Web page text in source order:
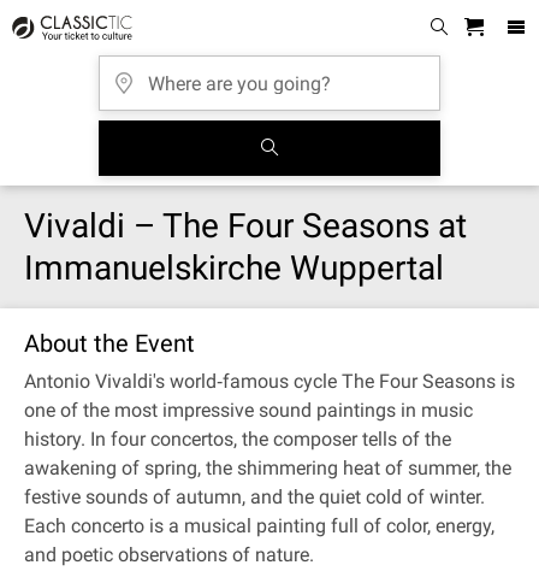
Vivaldi – The Four Seasons at
Immanuelskirche Wuppertal
About the Event
Antonio Vivaldi's world‐famous cycle The Four Seasons is
one of the most impressive sound paintings in music
history. In four concertos, the composer tells of the
awakening of spring, the shimmering heat of summer, the
festive sounds of autumn, and the quiet cold of winter.
Each concerto is a musical painting full of color, energy,
and poetic observations of nature.